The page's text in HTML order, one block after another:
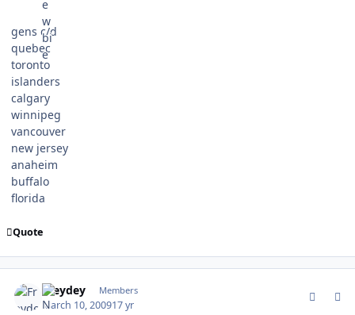
gens c/d
quebec
toronto
islanders
calgary
winnipeg
vancouver
new jersey
anaheim
buffalo
florida
Quote
Freydey Members
March 10, 200917 yr